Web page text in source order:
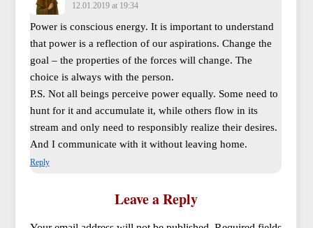
12.01.2019 at 19:34
Power is conscious energy. It is important to understand
that power is a reflection of our aspirations. Change the
goal – the properties of the forces will change. The
choice is always with the person.
P.S. Not all beings perceive power equally. Some need to
hunt for it and accumulate it, while others flow in its
stream and only need to responsibly realize their desires.
And I communicate with it without leaving home.
Reply
Leave a Reply